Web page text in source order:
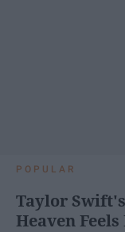
POPULAR
Taylor
Heaven